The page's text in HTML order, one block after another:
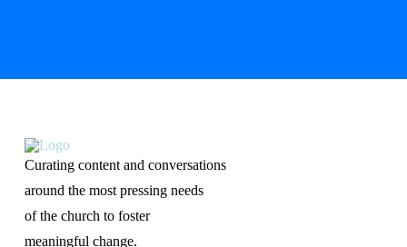
Curating content and conversations
around the most pressing needs
of the church to foster
meaningful change.